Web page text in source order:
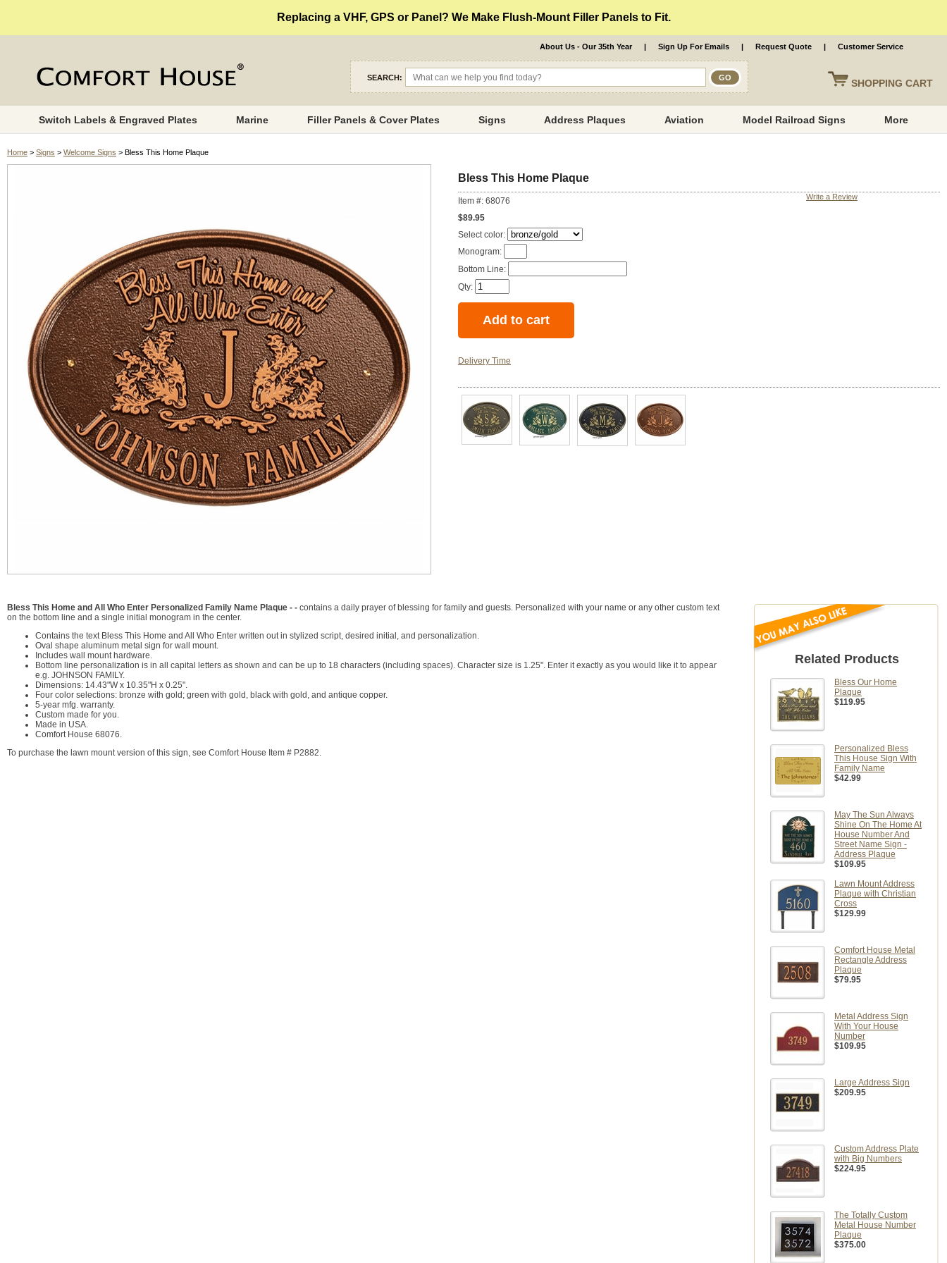
Replacing a VHF, GPS or Panel? We Make Flush-Mount Filler Panels to Fit.
SHOPPING CART
About Us - Our 35th Year | Sign Up For Emails | Request Quote | Customer Service
SEARCH:
Switch Labels & Engraved Plates Marine Filler Panels & Cover Plates Signs Address Plaques Aviation Model Railroad Signs More
Home > Signs > Welcome Signs > Bless This Home Plaque
Bless This Home Plaque
Item #: 68076 Write a Review
$89.95
Select color:
Monogram:
Bottom Line:
Qty:
Delivery Time
Bless This Home and All Who Enter Personalized Family Name Plaque - - contains a daily prayer of blessing for family and guests. Personalized with your name or any other custom text
on the bottom line and a single initial monogram in the center.
Contains the text Bless This Home and All Who Enter written out in stylized script, desired initial, and personalization.
Oval shape aluminum metal sign for wall mount.
Includes wall mount hardware.
Bottom line personalization is in all capital letters as shown and can be up to 18 characters (including spaces). Character size is 1.25". Enter it exactly as you would like it to appear
e.g. JOHNSON FAMILY.
Dimensions: 14.43"W x 10.35"H x 0.25".
Four color selections: bronze with gold; green with gold, black with gold, and antique copper.
5-year mfg. warranty.
Custom made for you.
Made in USA.
Comfort House 68076.
To purchase the lawn mount version of this sign, see Comfort House Item # P2882.
Related Products
Bless Our Home
Plaque
$119.95
Personalized Bless
This House Sign With
Family Name
$42.99
May The Sun Always
Shine On The Home At
House Number And
Street Name Sign -
Address Plaque
$109.95
Lawn Mount Address
Plaque with Christian
Cross
$129.99
Comfort House Metal
Rectangle Address
Plaque
$79.95
Metal Address Sign
With Your House
Number
$109.95
Large Address Sign
$209.95
Custom Address Plate
with Big Numbers
$224.95
The Totally Custom
Metal House Number
Plaque
$375.00